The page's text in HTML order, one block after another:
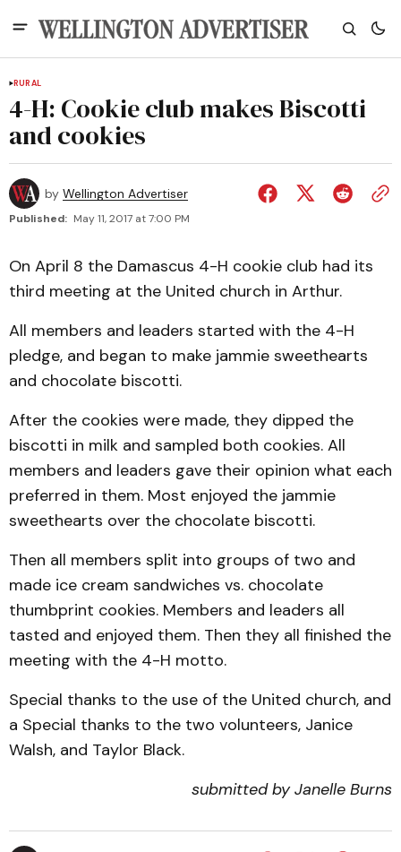
RURAL
4-H: Cookie club makes Biscotti
and cookies
by Wellington Advertiser
Published: May 11, 2017 at 7:00 PM
On April 8 the Damascus 4-H cookie club had its
third meeting at the United church in Arthur.
All members and leaders started with the 4-H
pledge, and began to make jammie sweethearts
and chocolate biscotti.
After the cookies were made, they dipped the
biscotti in milk and sampled both cookies. All
members and leaders gave their opinion what each
preferred in them. Most enjoyed the jammie
sweethearts over the chocolate biscotti.
Then all members split into groups of two and
made ice cream sandwiches vs. chocolate
thumbprint cookies. Members and leaders all
tasted and enjoyed them. Then they all finished the
meeting with the 4-H motto.
Special thanks to the use of the United church, and
a Special thanks to the two volunteers, Janice
Walsh, and Taylor Black.
submitted by Janelle Burns